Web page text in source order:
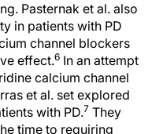
Pasternak et al. also
in patients with PD
channel blockers
effect.6 In an attempt
calcium channel
et al. set explored
with PD.7 They
time to requiring